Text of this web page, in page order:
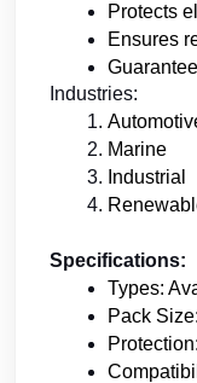
Protects
Ensures
Industries:
Marine
Industrial
Specifications:
Types:
Pack